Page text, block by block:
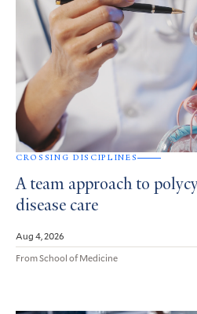
CROSSING DISCIPLINES
A team approach to
disease care
Aug 4, 2026
From School of Medicine